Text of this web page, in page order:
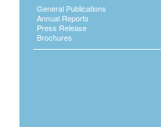
General Publications
Annual Reports
Press Release
Brochures